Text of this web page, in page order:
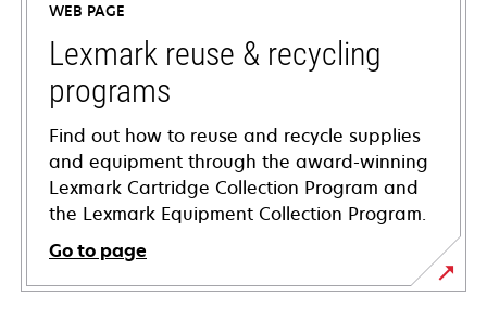
new
tab
WEB PAGE
Lexmark reuse & recycling
programs
Find out how to reuse and recycle supplies
and equipment through the award-winning
Lexmark Cartridge Collection Program and
the Lexmark Equipment Collection Program.
Go to page